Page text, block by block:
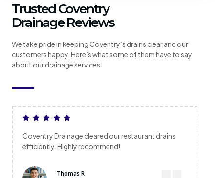
Trusted Coventry
Drainage Reviews
We take pride in keeping Coventry’s drains clear and our
customers happy. Here’s what some of them have to say
about our drainage services:
drains
Prompt arrival and excellent service.
overflowing drain was fixed with no